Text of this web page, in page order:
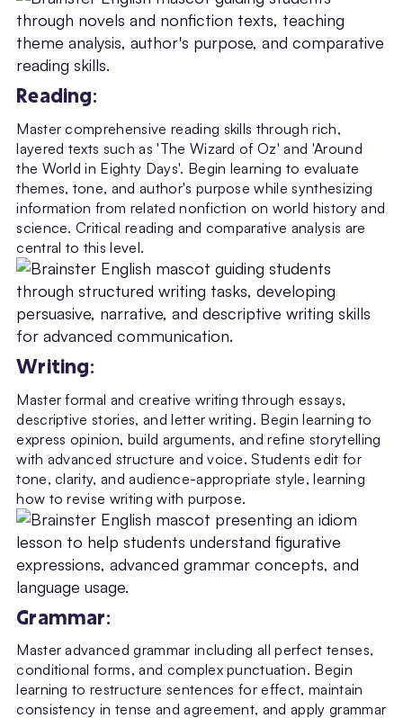
Reading:
Master comprehensive reading skills through rich,
layered texts such as 'The Wizard of Oz' and 'Around
the World in Eighty Days'. Begin learning to evaluate
themes, tone, and author's purpose while synthesizing
information from related nonfiction on world history and
science. Critical reading and comparative analysis are
central to this level.
Writing:
Master formal and creative writing through essays,
descriptive stories, and letter writing. Begin learning to
express opinion, build arguments, and refine storytelling
with advanced structure and voice. Students edit for
tone, clarity, and audience-appropriate style, learning
how to revise writing with purpose.
Grammar:
Master advanced grammar including all perfect tenses,
conditional forms, and complex punctuation. Begin
learning to restructure sentences for effect, maintain
consistency in tense and agreement, and apply grammar